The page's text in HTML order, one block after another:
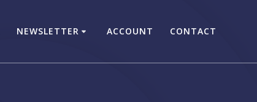
NEWSLETTER ACCOUNT CONTACT